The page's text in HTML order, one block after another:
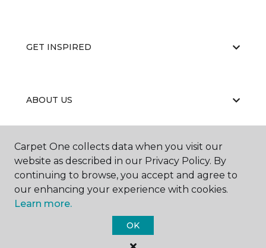
GET INSPIRED
ABOUT US
EDUCATION
Carpet One collects data when you visit our
website as described in our Privacy Policy. By
continuing to browse, you accept and agree to
our enhancing your experience with cookies.
Learn more.
OK